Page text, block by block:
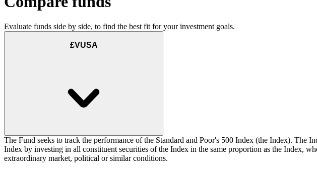
Evaluate funds side by side, to find the best fit for your investment goals.
£VUSA
The Fund seeks to track the performance of the Standard and Poor's 500 Index (the Index). The
Index by investing in all constituent securities of the Index in the same proportion as the Index,
extraordinary market, political or similar conditions.